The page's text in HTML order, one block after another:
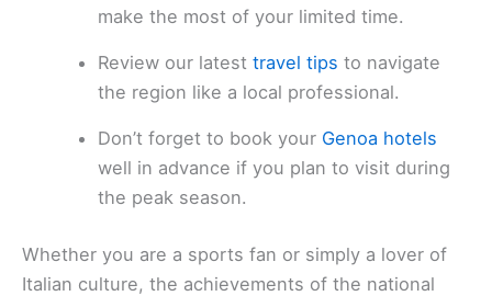
make the most of your limited time.
Review our latesttravel tips to navigate
the region like a local professional.
Don’t forget to book your Genoa hotels
well in advance if you plan to visit during
the peak season.
Whether you are a sports fan or simply a lover of
Italian culture, the achievements of the national